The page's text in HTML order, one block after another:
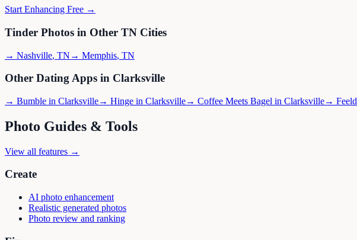
Start Enhancing Free →
Tinder Photos in Other TN Cities
→ Nashville, TN → Memphis, TN
Other Dating Apps in Clarksville
→ Bumble in Clarksville→ Hinge in Clarksville→ Coffee Meets Bagel in Clarksville→ Feeld
Photo Guides & Tools
View all features →
Create
AI photo enhancement
Realistic generated photos
Photo review and ranking